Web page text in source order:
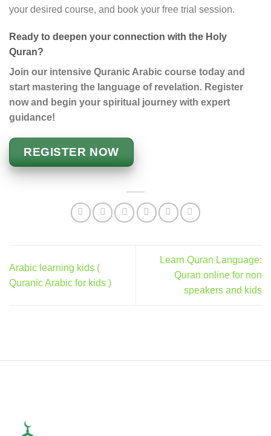
your desired course, and book your free trial session.
Ready to deepen your connection with the Holy
Quran?
Join our intensive Quranic Arabic course today and
start mastering the language of revelation. Register
now and begin your spiritual journey with expert
guidance!
REGISTER NOW
Arabic learning kids (
Quranic Arabic for kids )
Learn Quran Language:
Quran online for non
speakers and kids